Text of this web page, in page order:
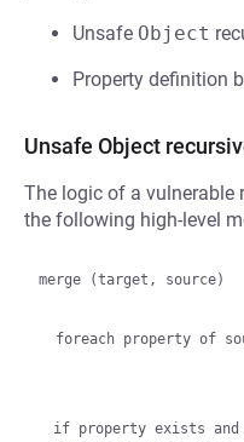
Unsafe Object
Property definition
Unsafe Object
The logic of a vulnerable
the following high-level
merge (target, source)
foreach property of
if property exists